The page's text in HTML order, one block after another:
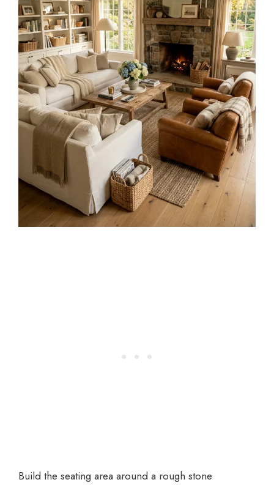
Build the seating area around a rough stone